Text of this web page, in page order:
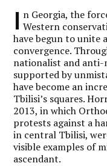
I n Georgia, the
Western
have begun to unite
convergence.
nationalist and
supported by
have become an
Tbilisi’s squares.
2013, in which
protests against a
in central Tbilisi,
visible examples of
ascendant.